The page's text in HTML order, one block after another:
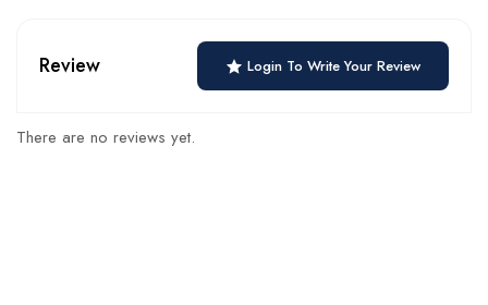
Review Login To Write Your Review
There are no reviews yet.